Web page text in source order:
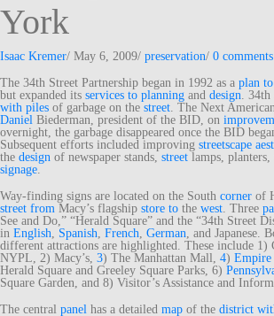
York
Isaac Kremer/ May 6, 2009/ preservation/ 0 comments
The 34th Street Partnership began in 1992 as a plan to
but expanded its services to planning and design. 34th
with piles of garbage on the street. The Next
Daniel Biederman, president of the BID, on
overnight, the garbage disappeared once the BID
Subsequent efforts included improving streetscape
the design of newspaper stands, street lamps,
signage.
Way-finding signs are located on the South corner of
street from Macy’s flagship store to the west. Three
See and Do,” “Herald Square” and the “34th Street
in English, Spanish, French, German, and Japanese.
different attractions are highlighted. These include 1)
NYPL, 2) Macy’s, 3) The Manhattan Mall, 4) Empire
Herald Square and Greeley Square Parks, 6)
Square Garden, and 8) Visitor’s Assistance and
The central panel has a detailed map of the district